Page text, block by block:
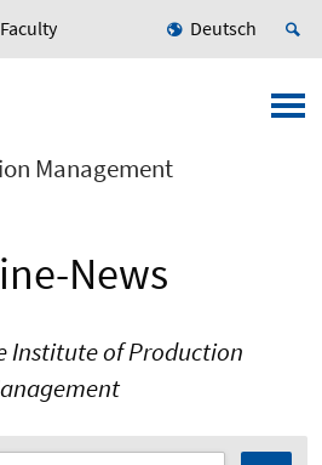
Faculty Deutsch
Management
News
Institute of Production